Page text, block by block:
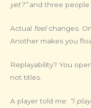
yet?”and three people
Actual feelchanges.
Another makes you
Replayability? You
not titles.
A player told me: “I